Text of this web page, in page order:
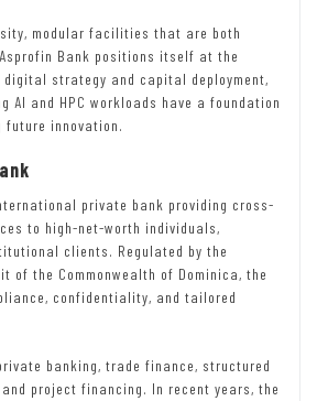
modular facilities that are both
Bank positions itself at the
strategy and capital deployment,
AI and HPC workloads have a foundation
future innovation.
private bank providing cross-
to high-net-worth individuals,
clients. Regulated by the
of the Commonwealth of Dominica, the
confidentiality, and tailored
banking, trade finance, structured
project financing. In recent years, the